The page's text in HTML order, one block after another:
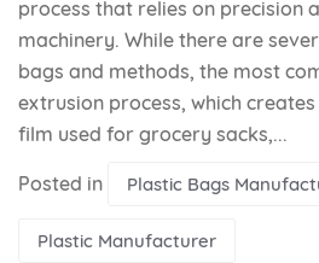
process that relies on precision
machinery. While there are
bags and methods, the most
extrusion process, which
film used for grocery sacks,...
Posted in Plastic Bags
Plastic Manufacturer